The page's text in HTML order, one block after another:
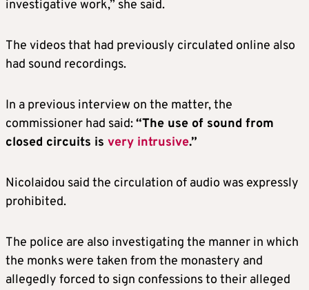
investigative work,” she said.
The videos that had previously circulated online also
had sound recordings.
In a previous interview on the matter, the
commissioner had said:“The use of sound from
closed circuits is very intrusive.”
Nicolaidou said the circulation of audio was expressly
prohibited.
The police are also investigating the manner in which
the monks were taken from the monastery and
allegedly forced to sign confessions to their alleged